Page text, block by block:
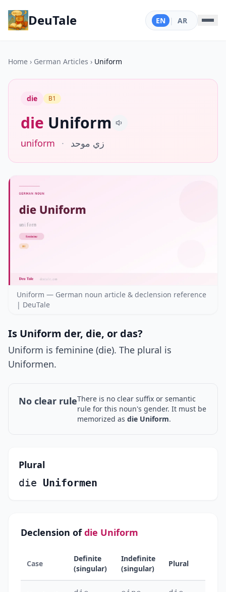
DeuTale EN | AR
Home › German Articles › Uniform
die B1
die Uniform
uniform · زي موحد
Uniform — German noun article & declension reference
| DeuTale
Is Uniform der, die, or das?
Uniform is feminine (die). The plural is
Uniformen.
No clear ruleThere is no clear suffix or semantic
rule for this noun's gender. It must be
memorized as die Uniform.
Plural
die Uniformen
Declension ofdie Uniform
Case
Definite
(singular)
Indefinite
(singular)
Plural